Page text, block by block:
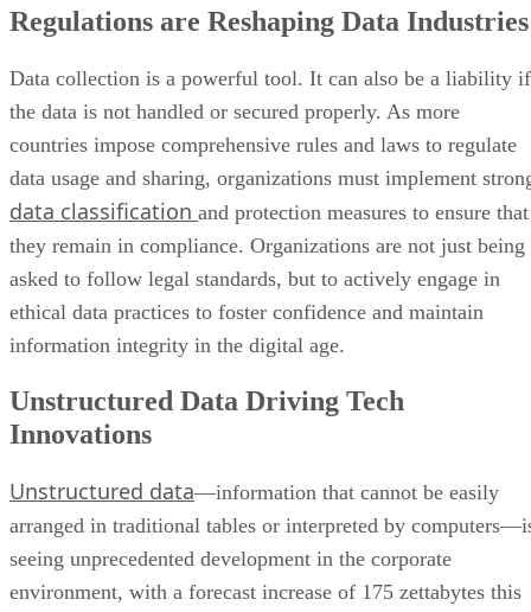
Regulations are Reshaping Data Industries
Data collection is a powerful tool. It can also be a liability if
the data is not handled or secured properly. As more
countries impose comprehensive rules and laws to regulate
data usage and sharing, organizations must implement
data classification and protection measures to ensure that
they remain in compliance. Organizations are not just being
asked to follow legal standards, but to actively engage in
ethical data practices to foster confidence and maintain
information integrity in the digital age.
Unstructured Data Driving Tech
Innovations
Unstructured data—information that cannot be easily
arranged in traditional tables or interpreted by
seeing unprecedented development in the corporate
environment, with a forecast increase of 175 zettabytes this